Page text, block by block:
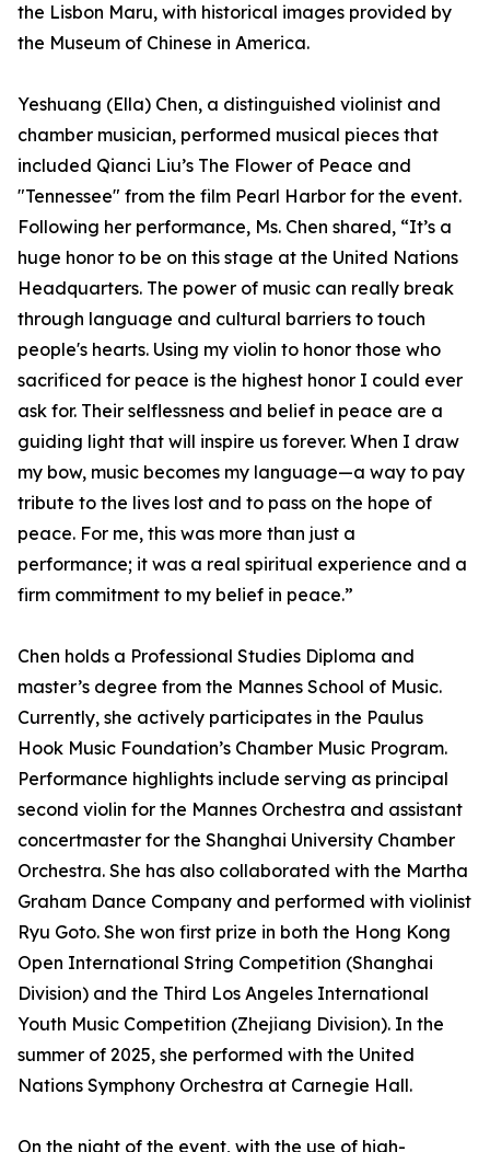
the Lisbon Maru, with historical images provided by
the Museum of Chinese in America.
Yeshuang (Ella) Chen, a distinguished violinist and
chamber musician, performed musical pieces that
included Qianci Liu’s The Flower of Peace and
"Tennessee" from the film Pearl Harbor for the event.
Following her performance, Ms. Chen shared, “It’s a
huge honor to be on this stage at the United Nations
Headquarters. The power of music can really break
through language and cultural barriers to touch
people's hearts. Using my violin to honor those who
sacrificed for peace is the highest honor I could ever
ask for. Their selflessness and belief in peace are a
guiding light that will inspire us forever. When I draw
my bow, music becomes my language—a way to pay
tribute to the lives lost and to pass on the hope of
peace. For me, this was more than just a
performance; it was a real spiritual experience and a
firm commitment to my belief in peace.”
Chen holds a Professional Studies Diploma and
master’s degree from the Mannes School of Music.
Currently, she actively participates in the Paulus
Hook Music Foundation’s Chamber Music Program.
Performance highlights include serving as principal
second violin for the Mannes Orchestra and assistant
concertmaster for the Shanghai University Chamber
Orchestra. She has also collaborated with the Martha
Graham Dance Company and performed with violinist
Ryu Goto. She won first prize in both the Hong Kong
Open International String Competition (Shanghai
Division) and the Third Los Angeles International
Youth Music Competition (Zhejiang Division). In the
summer of 2025, she performed with the United
Nations Symphony Orchestra at Carnegie Hall.
On the night of the event, with the use of high-